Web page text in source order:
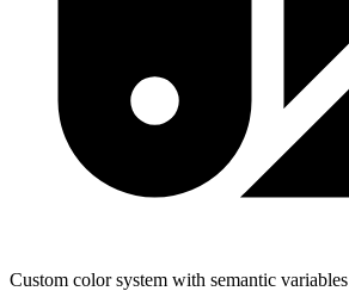
Custom color system with semantic variables